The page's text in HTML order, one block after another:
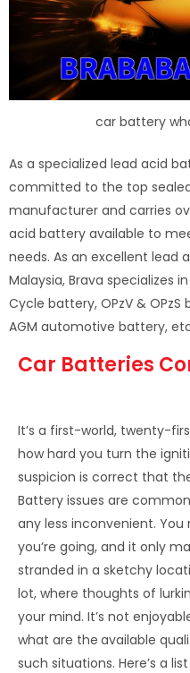
car battery
As a specialized lead acid
committed to the top
manufacturer and carries
acid battery available to
needs. As an excellent lead
Malaysia, Brava specializes
Cycle battery, OPzV &
AGM automotive battery,
Car Batteries
It’s a first-world, twenty-
how hard you turn the
suspicion is correct that
Battery issues are
any less inconvenient.
you’re going, and it only
stranded in a sketchy
lot, where thoughts of
your mind. It’s not
what are the available
such situations. Here’s a